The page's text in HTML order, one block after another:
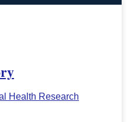
Health Research